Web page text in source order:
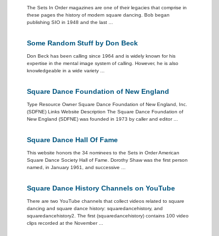
The Sets In Order magazines are one of their legacies that comprise in
these pages the history of modern square dancing. Bob began
publishing SIO in 1948 and the last ...
Some Random Stuff by Don Beck
Don Beck has been calling since 1964 and is widely known for his
expertise in the mental image system of calling. However, he is also
knowledgeable in a wide variety ...
Square Dance Foundation of New England
Type Resource Owner Square Dance Foundation of New England, Inc.
(SDFNE) Links Website Description The Square Dance Foundation of
New England (SDFNE) was founded in 1973 by caller and editor ...
Square Dance Hall Of Fame
This website honors the 34 nominees to the Sets in Order American
Square Dance Society Hall of Fame. Dorothy Shaw was the first person
named, in January 1961, and successive ...
Square Dance History Channels on YouTube
There are two YouTube channels that collect videos related to square
dancing and square dance history: squaredancehistory, and
squaredancehistory2. The first (squaredancehistory) contains 100 video
clips recorded at the November ...